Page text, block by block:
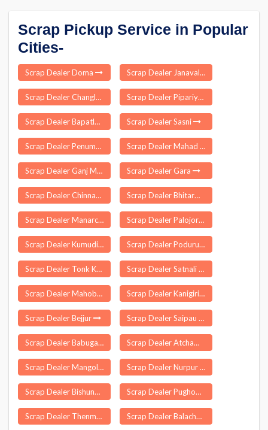
Scrap Pickup Service in Popular
Cities-
Scrap Dealer Doma Scrap Dealer Janavale
Scrap Dealer Changlang Scrap Dealer Pipariya
Scrap Dealer Bapatla Scrap Dealer Sasni
Scrap Dealer Penumantra Scrap Dealer Mahad
Scrap Dealer Ganj Muradabad Scrap Dealer Gara
Scrap Dealer Chinnagudur Scrap Dealer Bhitarwar
Scrap Dealer Manarcaud Scrap Dealer Palojori
Scrap Dealer Kumudi Scrap Dealer Poduru
Scrap Dealer Tonk Khurd Scrap Dealer Satnali
Scrap Dealer Mahoba Scrap Dealer Kanigiri
Scrap Dealer Bejjur Scrap Dealer Saipau
Scrap Dealer Babugarh Scrap Dealer Atchampet
Scrap Dealer Mangolkote Scrap Dealer Nurpur
Scrap Dealer Bishunpur Scrap Dealer Pughoboto
Scrap Dealer Thenmala Scrap Dealer Balachaur